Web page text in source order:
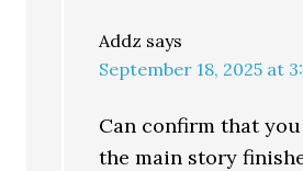
Addz says
September 18, 2025 at
Can confirm that
the main story